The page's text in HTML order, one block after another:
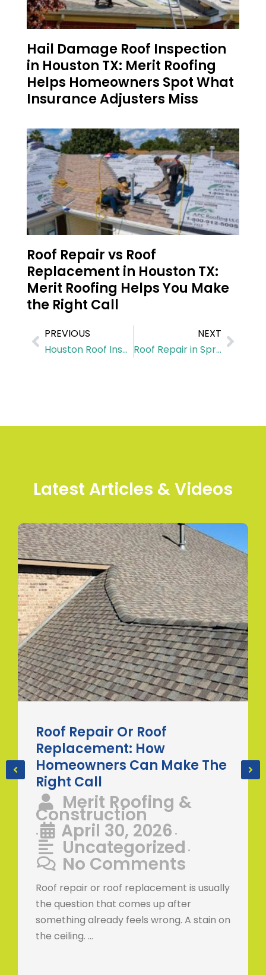
Hail Damage Roof Inspection
in Houston TX: Merit Roofing
Helps Homeowners Spot What
Insurance Adjusters Miss
Roof Repair vs Roof
Replacement in Houston TX:
Merit Roofing Helps You Make
the Right Call
PREVIOUS
Houston Roof Inspection Checklist for Fall: What Homeowners Often Miss
NEXT
Roof Repair in Spring TX: How We Fix Storm Damage Before It Turns Into a Full Roof Replacement
Latest Articles & Videos
Roof Repair Or Roof
Replacement: How
Homeowners Can Make The
Right Call
Merit Roofing &
Construction
• April 30, 2026 •
Uncategorized •
No Comments
Roof repair or roof replacement is usually
the question that comes up after
something already feels wrong. A stain on
the ceiling. …